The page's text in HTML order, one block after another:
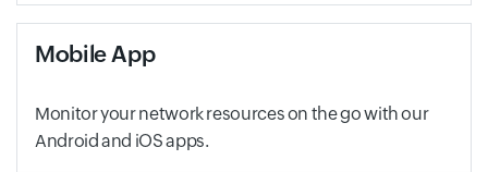
Mobile App
Monitor your network resources on the go with our
Android and iOS apps.